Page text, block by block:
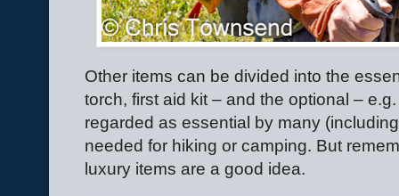
Other items can be divided into the
torch, first aid kit – and the optional –
regarded as essential by many
needed for hiking or camping. But
luxury items are a good idea.